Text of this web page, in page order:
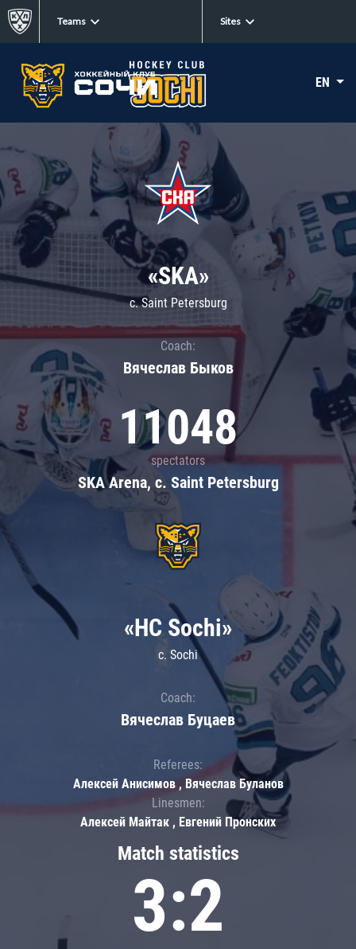
Teams Sites
EN
«SKA»
c. Saint Petersburg
Coach:
Вячеслав Быков
11048
spectators
SKA Arena, c. Saint Petersburg
Match statistics
3:2
«HC Sochi»
c. Sochi
Coach:
Вячеслав Буцаев
Referees:
Алексей Анисимов , Вячеслав Буланов
Linesmen:
Алексей Майтак , Евгений Пронских